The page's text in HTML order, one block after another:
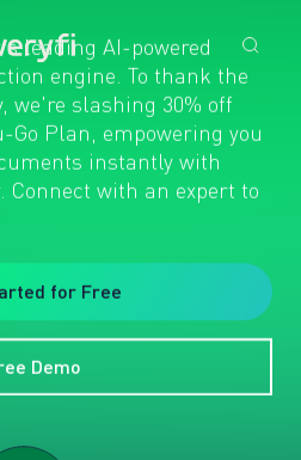
leading AI-powered
engine. To thank the
we're slashing 30% off
Go Plan, empowering you
instantly with
Connect with an expert to
for Free
Demo